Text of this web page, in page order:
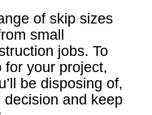
of skip sizes
small
jobs. To
for your project,
be disposing of,
and keep